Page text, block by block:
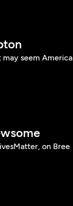
seem America
on Bree